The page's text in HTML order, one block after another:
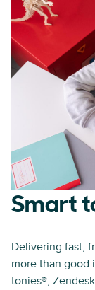
Smart
Delivering fast,
more than
tonies®,